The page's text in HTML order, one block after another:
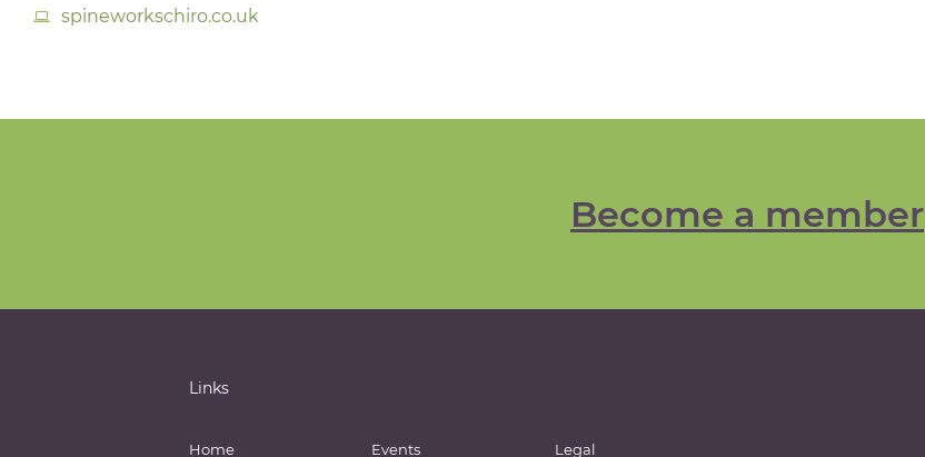
spineworkschiro.co.uk
Become a member
Links
Home Events Legal